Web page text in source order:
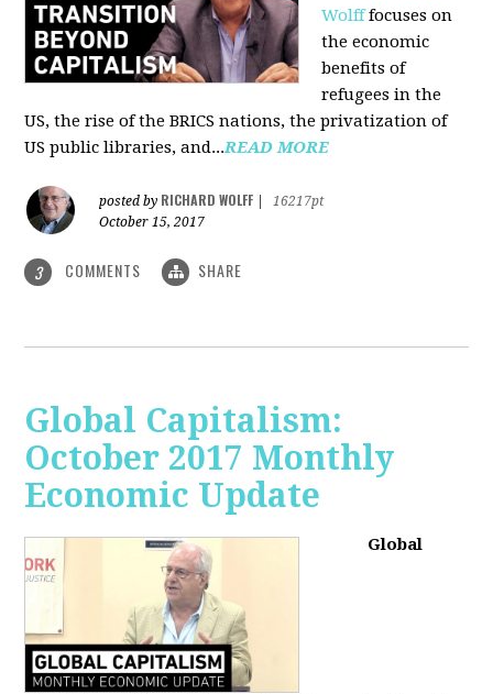
Wolfffocuses on
the economic
benefits of
refugees in the
US, the rise of the BRICS nations, the privatization of
US public libraries, and...READ MORE
posted by RICHARD WOLFF
16217pt
October 15, 2017
3 COMMENTS SHARE
Global Capitalism:
October 2017 Monthly
Economic Update
Global